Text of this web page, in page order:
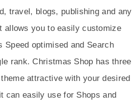
travel, blogs, publishing and any
allows you to easily customize
optimised and Search
rank. Christmas Shop has three
attractive with your desired
can easily use for Shops and